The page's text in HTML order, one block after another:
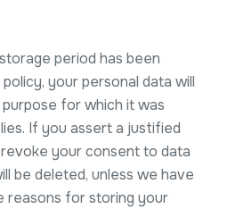
period has been
your personal data will
for which it was
If you assert a justified
your consent to data
be deleted, unless we have
reasons for storing your